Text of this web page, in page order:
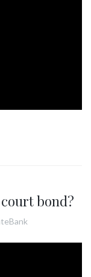
court bond?